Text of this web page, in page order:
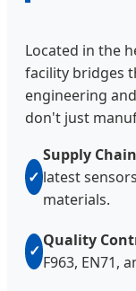
Located in the
facility bridges
engineering
don't just
✓
Supply
latest
materials.
✓
Quality
F963, EN71,